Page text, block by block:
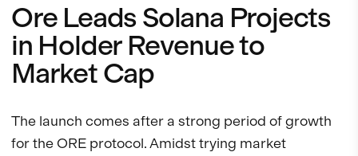
Ore Leads Solana Projects
in Holder Revenue to
Market Cap
The launch comes after a strong period of growth
for the ORE protocol. Amidst trying market